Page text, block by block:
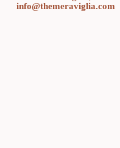
info@themeraviglia.com